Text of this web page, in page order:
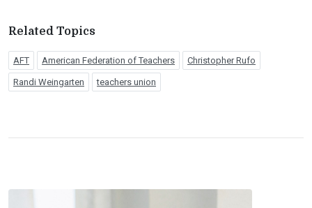
Related Topics
AFT American Federation of Teachers Christopher Rufo
Randi Weingarten teachers union